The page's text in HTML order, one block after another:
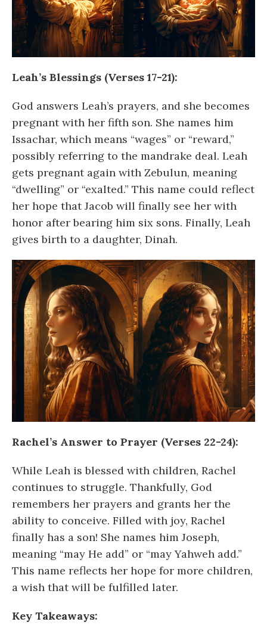
Leah’s Blessings (Verses 17-21):
God answers Leah’s prayers, and she becomes
pregnant with her fifth son. She names him
Issachar, which means “wages” or “reward,”
possibly referring to the mandrake deal. Leah
gets pregnant again with Zebulun, meaning
“dwelling” or “exalted.” This name could reflect
her hope that Jacob will finally see her with
honor after bearing him six sons. Finally, Leah
gives birth to a daughter, Dinah.
Rachel’s Answer to Prayer (Verses 22-24):
While Leah is blessed with children, Rachel
continues to struggle. Thankfully, God
remembers her prayers and grants her the
ability to conceive. Filled with joy, Rachel
finally has a son! She names him Joseph,
meaning “may He add” or “may Yahweh add.”
This name reflects her hope for more children,
a wish that will be fulfilled later.
Key Takeaways: